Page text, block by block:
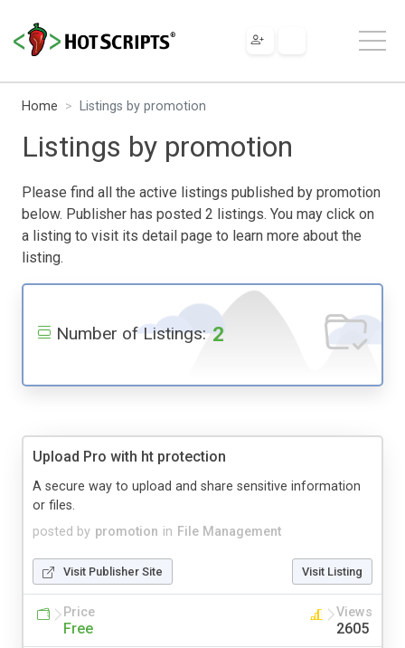
Home Listings by promotion
Listings by promotion
Please find all the active listings published by promotion
below. Publisher has posted 2 listings. You may click on
a listing to visit its detail page to learn more about the
listing.
Number of Listings: 2
Upload Pro with ht protection
posted by promotion in File Management
A secure way to upload and share sensitive information
or files.
Visit Publisher Site Visit Listing
Price
Free
Views
2605